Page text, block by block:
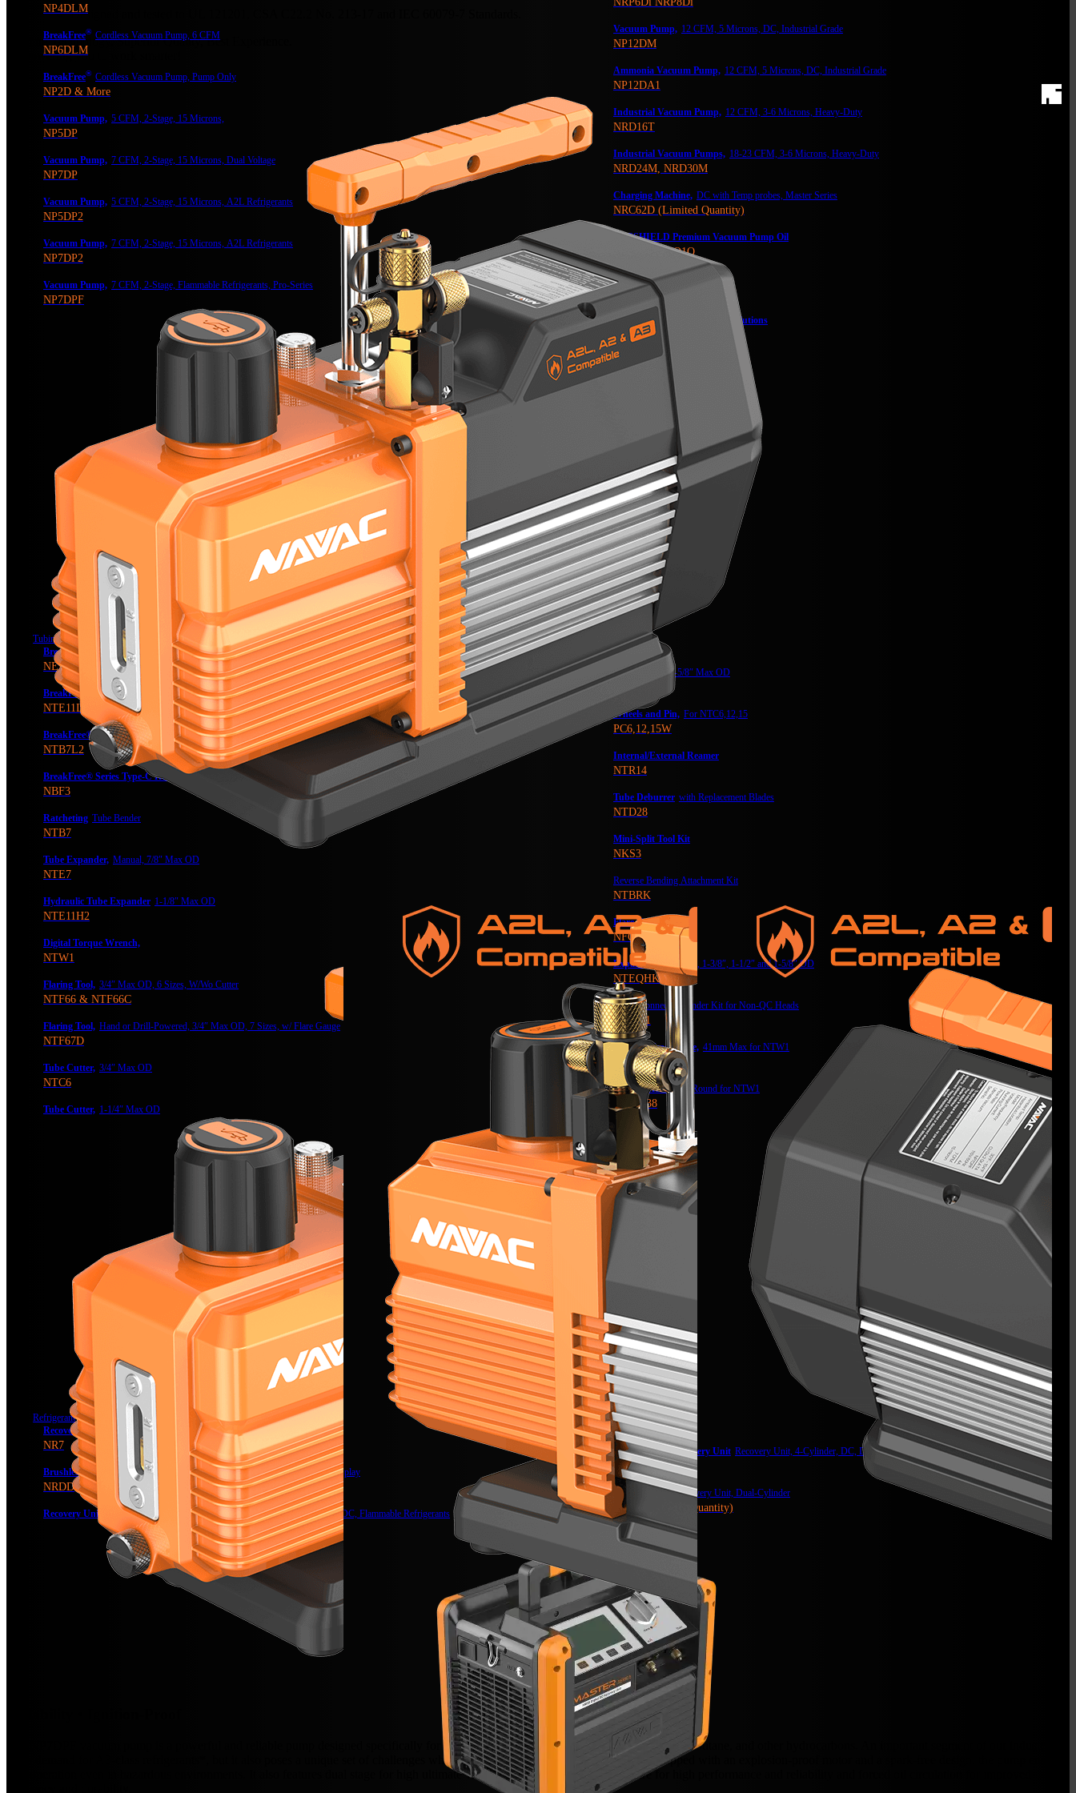
NP4DLM
BreakFree® Cordless Vacuum Pump, 6 CFM
NP6DLM
BreakFree® Cordless Vacuum Pump, Pump Only
NP2D & More
Vacuum Pump, 5 CFM, 2-Stage, 15 Microns,
NP5DP
Vacuum Pump, 7 CFM, 2-Stage, 15 Microns, Dual Voltage
NP7DP
Vacuum Pump, 5 CFM, 2-Stage, 15 Microns, A2L Refrigerants
NP5DP2
Vacuum Pump, 7 CFM, 2-Stage, 15 Microns, A2L Refrigerants
NP7DP2
Vacuum Pump, 7 CFM, 2-Stage, Flammable Refrigerants, Pro-Series
NP7DPF
Vacuum Pump, 12 CFM, 5 Microns, DC, Industrial Grade
NP12DM
Ammonia Vacuum Pump, 12 CFM, 5 Microns, DC, Industrial Grade
NP12DA1
Industrial Vacuum Pump, 12 CFM, 3-6 Microns, Heavy-Duty
NRD16T
Industrial Vacuum Pumps, 18-23 CFM, 3-6 Microns, Heavy-Duty
NRD24M, NRD30M
Charging Machine, DC with Temp probes, Master Series
NRC62D (Limited Quantity)
VACSHIELD Premium Vacuum Pump Oil
NVO1G, NVO1Q
NEW! Premium Oil Mist Filter
NF43
NAVAC Industrial Vacuum Solutions
Tubing Tools
BreakFree® Power Flaring Tool
NEF6L2
BreakFree® Power Tube Expander
NTE11L2
BreakFree® Power Tube Bender
NTB7L2
BreakFree® Series Type-C Rechargeable Battery
NBF3
Ratcheting Tube Bender
NTB7
Tube Expander, Manual, 7/8″ Max OD
NTE7
Hydraulic Tube Expander 1-1/8″ Max OD
NTE11H2
Digital Torque Wrench,
NTW1
Flaring Tool, 3/4″ Max OD, 6 Sizes, W/Wo Cutter
NTF66 & NTF66C
Flaring Tool, Hand or Drill-Powered, 3/4″ Max OD, 7 Sizes, w/ Flare Gauge
NTF67D
Tube Cutter, 3/4″ Max OD
NTC6
Tube Cutter, 1-1/4″ Max OD
NTC12
Tube Cutter, 1-5/8″ Max OD
NTC15
Wheels and Pin, For NTC6,12,15
PC6,12,15W
Internal/External Reamer
NTR14
Tube Deburrer with Replacement Blades
NTD28
Mini-Split Tool Kit
NKS3
Reverse Bending Attachment Kit
NTBRK
Flare Gauge
NFG1
Expander Kit 1-1/4″, 1-3/8″, 1-1/2″ and 1-5/8″ OD
NTEQHK
Quick Connect Expander Kit for Non-QC Heads
NAQA1
Wrench Head Large, 41mm Max for NTW1
NTWH41
Ratchet Head 3/8″ Round for NTW1
NTWR38
Refrigerant Recovery
Recovery Unit
Recovery Unit, Dual-Cylinder, DC
NR7
Brushless DC Recovery Unit Recovery Unit, Dual-Cylinder, DC, Digital Display
NRDD
Recovery Unit for Flammable Refrigerants Recovery Unit, Dual-Cylinder, DC, Flammable Refrigerants
NRDDF
Brushless DC Recovery Unit Recovery Unit, 4-Cylinder, DC, Digital Display, Heavy Duty
NRDC4M
Recovery Unit Recovery Unit, Dual-Cylinder
NRRD (Limited Quantity)
Designed and tested to UL 121201, CSA C22.2 No. 213-17 and IEC 60079-7 Standards.
Leading Technology, Superior Quality, Best Experience.
Empowering you to work smarter!
The NP7DPF vacuum pump is a powerful and reliable pump designed specifically for use with flammable refrigerants, such as propane, butane, and other hydrocarbons. An important segment of our industry
has a demand for A3-class refrigerants*, but it also poses a unique set of challenges when it comes to handling and processing. Equipped with an explosion-proof motor and a spark-free design, the pump ensures
safe operation even in hazardous environments. It also features dual stage for high ultimate vacuum, integrated cylinder structure for high performance and reliability and forced oil circulation for improved